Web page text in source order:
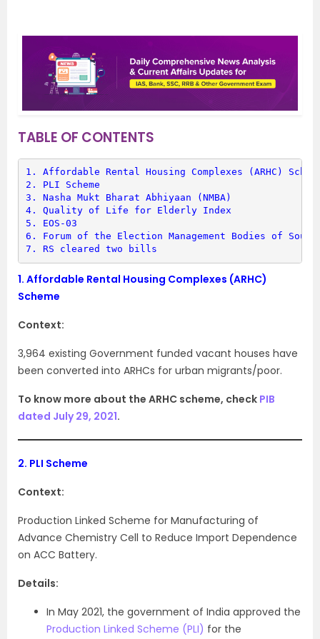
TABLE OF CONTENTS
1. Affordable Rental Housing Complexes (ARHC)
2. PLI Scheme
3. Nasha Mukt Bharat Abhiyaan (NMBA)
4. Quality of Life for Elderly Index
5. EOS-03
6. Forum of the Election Management Bodies of South
7. RS cleared two bills
1. Affordable Rental Housing Complexes (ARHC)
Scheme
Context:
3,964 existing Government funded vacant houses have
been converted into ARHCs for urban migrants/poor.
To know more about the ARHC scheme, check PIB
dated July 29, 2021.
2. PLI Scheme
Context:
Production Linked Scheme for Manufacturing of
Advance Chemistry Cell to Reduce Import Dependence
on ACC Battery.
Details:
In May 2021, the government of India approved the
Production Linked Scheme (PLI) for the